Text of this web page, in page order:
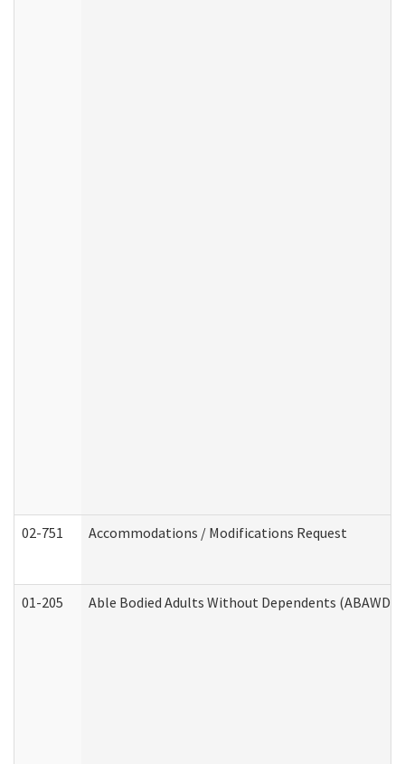
02-751 Accommodations / Modifications Request
01-205 Able Bodied Adults Without Dependents (ABAWD)